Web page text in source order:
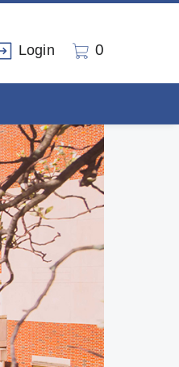
Login 0